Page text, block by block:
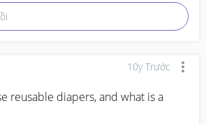
10y Trước
reusable diapers, and what is a